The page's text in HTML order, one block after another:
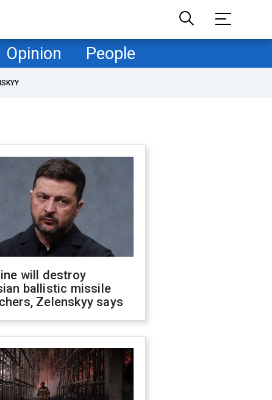
Opinion People
will destroy
ballistic missile
Zelenskyy says